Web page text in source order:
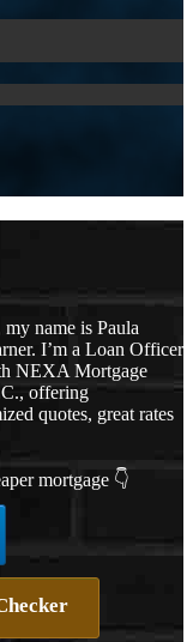
name is Paula
I’m a Loan Officer
NEXA Mortgage
offering
quotes, great rates
mortgage 👇